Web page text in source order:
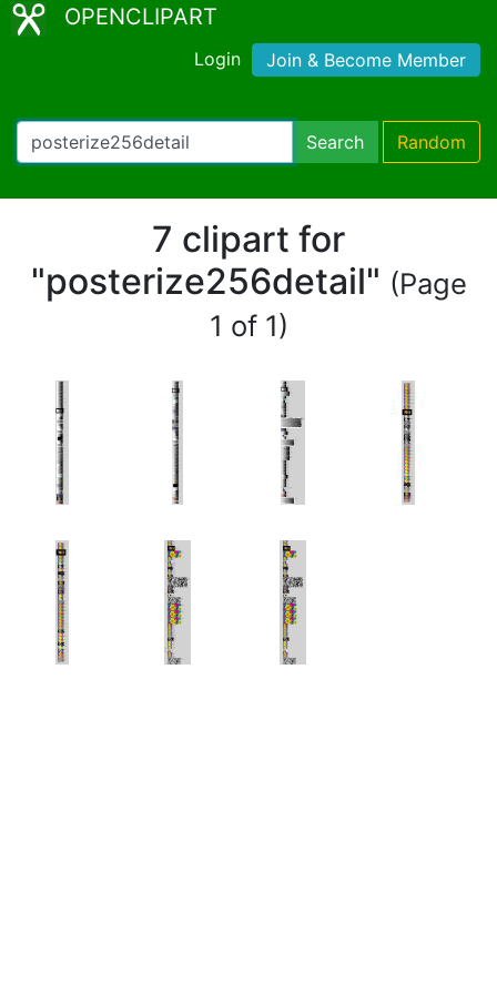
OPENCLIPART
Login Join & Become Member
Search Random
7 clipart for
"posterize256detail" (Page
1 of 1)